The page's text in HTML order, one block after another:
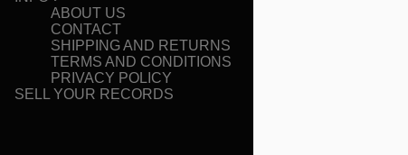
ABOUT US
CONTACT
SHIPPING AND RETURNS
TERMS AND CONDITIONS
PRIVACY POLICY
SELL YOUR RECORDS